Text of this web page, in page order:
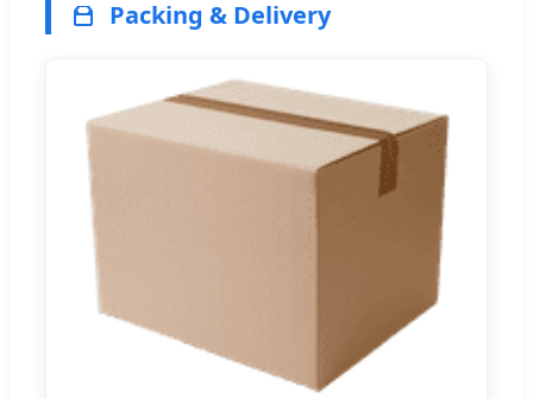
Packing & Delivery